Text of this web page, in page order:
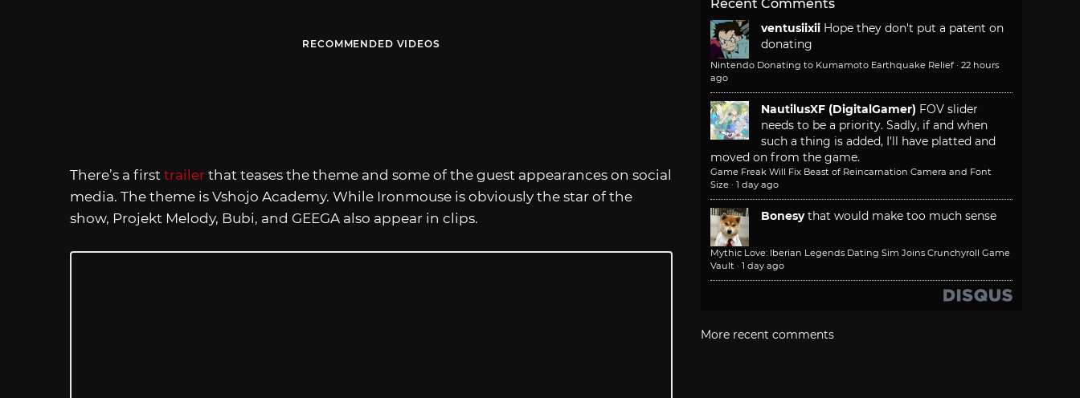
RECOMMENDED VIDEOS
There’s a first trailer that teases the theme and some of the guest appearances on social
media. The theme is Vshojo Academy. While Ironmouse is obviously the star of the
show, Projekt Melody, Bubi, and GEEGA also appear in clips.
Recent Comments
ventusiixii Hope they don't put a patent on
donating
Nintendo Donating to Kumamoto Earthquake Relief · 22 hours
ago
NautilusXF (DigitalGamer) FOV slider
needs to be a priority. Sadly, if and when
such a thing is added, I'll have platted and
moved on from the game.
Game Freak Will Fix Beast of Reincarnation Camera and Font
Size · 1 day ago
Bonesy that would make too much sense
Mythic Love: Iberian Legends Dating Sim Joins Crunchyroll Game
Vault · 1 day ago
More recent comments